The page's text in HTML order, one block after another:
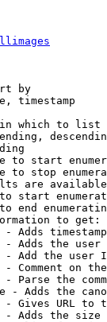
by
timestamp
which to list
to start
to stop
are
start
end
to get:
Adds
Adds the
Add the user
- Comment on
Parse the
- Adds the
Gives URL to
Adds the